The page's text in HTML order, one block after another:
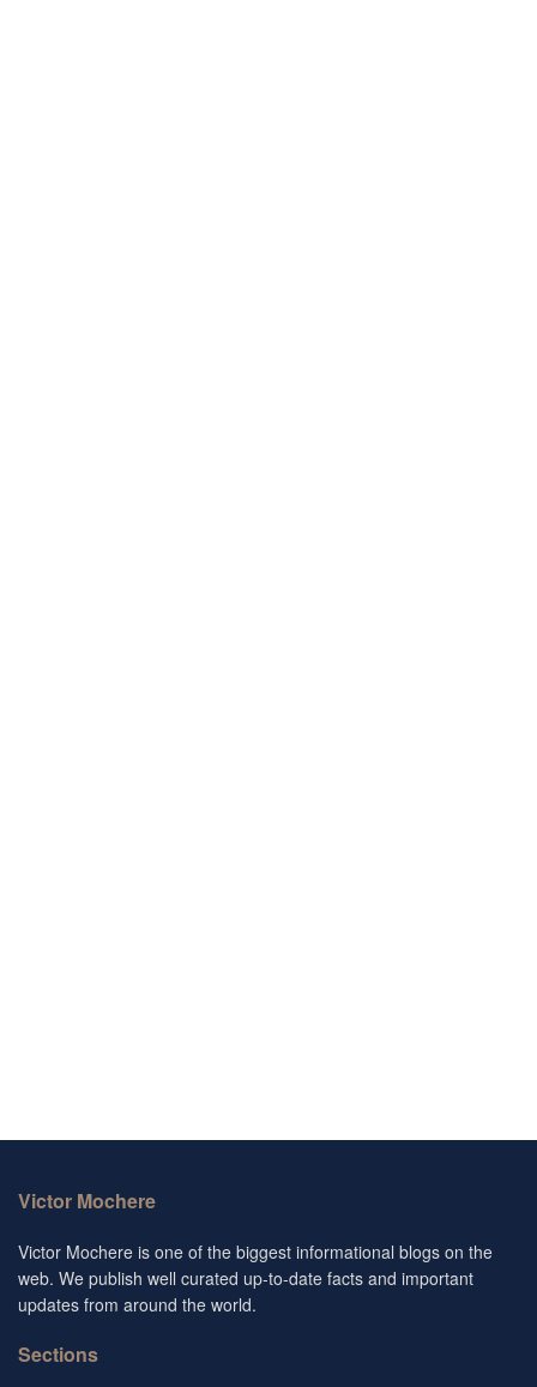
Victor Mochere
Victor Mochere is one of the biggest informational blogs on the
web. We publish well curated up-to-date facts and important
updates from around the world.
Sections